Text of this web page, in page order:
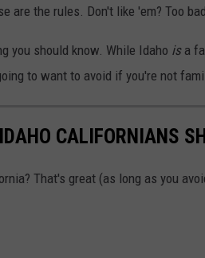
are the rules. Don't like 'em? Too
you should know. While Idaho isa
to want to avoid if you're not
CALIFORNIANS
That's great (as long as you